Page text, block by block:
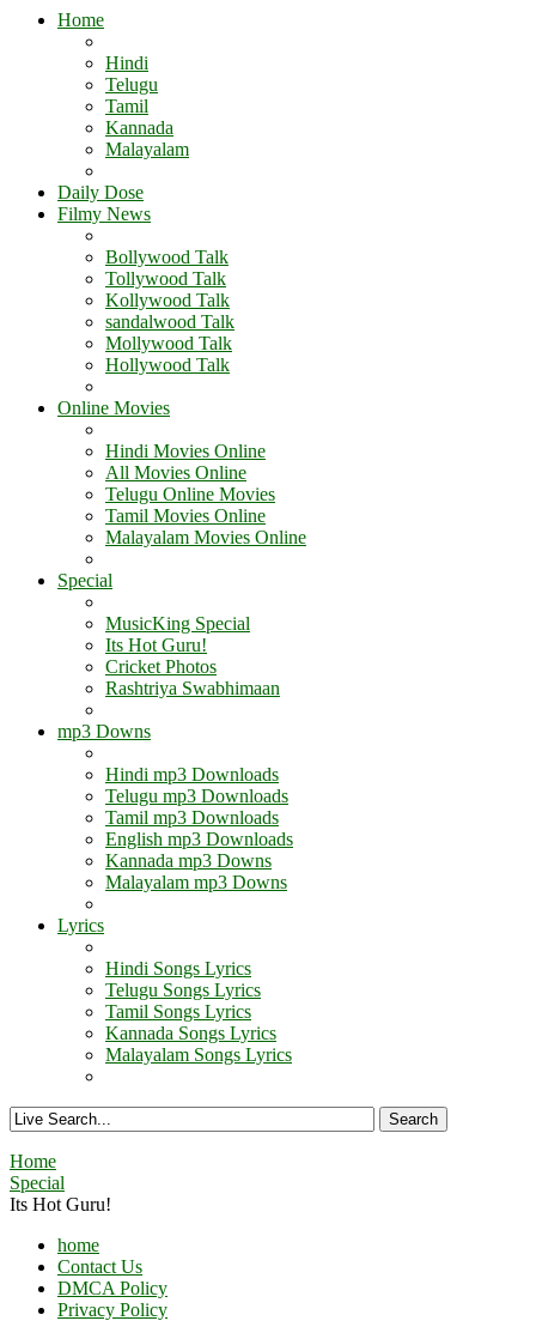
Home
Hindi
Telugu
Tamil
Kannada
Malayalam
Daily Dose
Filmy News
Bollywood Talk
Tollywood Talk
Kollywood Talk
sandalwood Talk
Mollywood Talk
Hollywood Talk
Online Movies
Hindi Movies Online
All Movies Online
Telugu Online Movies
Tamil Movies Online
Malayalam Movies Online
Special
MusicKing Special
Its Hot Guru!
Cricket Photos
Rashtriya Swabhimaan
mp3 Downs
Hindi mp3 Downloads
Telugu mp3 Downloads
Tamil mp3 Downloads
English mp3 Downloads
Kannada mp3 Downs
Malayalam mp3 Downs
Lyrics
Hindi Songs Lyrics
Telugu Songs Lyrics
Tamil Songs Lyrics
Kannada Songs Lyrics
Malayalam Songs Lyrics
Home
Special
Its Hot Guru!
home
Contact Us
DMCA Policy
Privacy Policy